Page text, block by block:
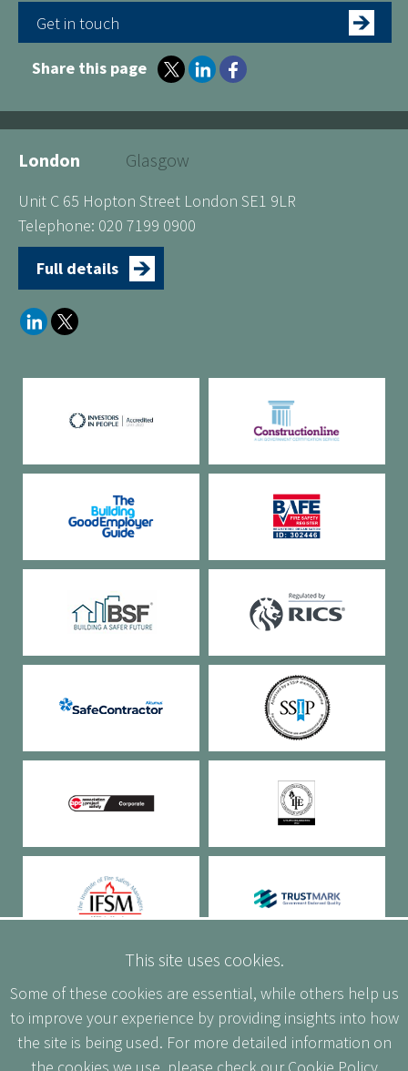
This site uses cookies.
Some of these cookies are essential, while others help us
to improve your experience by providing insights into how
the site is being used. For more detailed information on
Get in touch
Share this page
London Glasgow
Unit C 65 Hopton Street London SE1 9LR
Telephone: 020 7199 0900
Full details